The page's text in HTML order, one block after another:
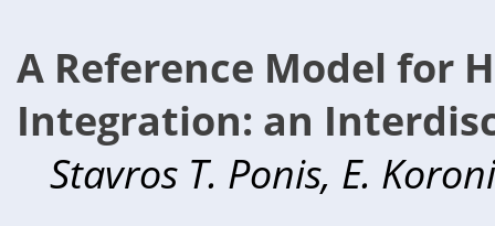
A Reference Model for
Integration: an
Stavros T. Ponis, E.